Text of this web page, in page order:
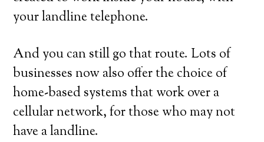
your landline telephone.
And you can still go that route. Lots of
businesses now also offer the choice of
home-based systems that work over a
cellular network, for those who may not
have a landline.